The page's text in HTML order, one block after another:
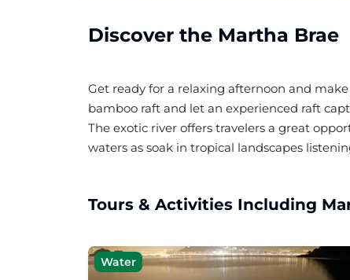
Discover the Martha Brae
Get ready for a relaxing afternoon and
bamboo raft and let an experienced raft
The exotic river offers travelers a great
waters as soak in tropical landscapes
Tours & Activities Including
Water